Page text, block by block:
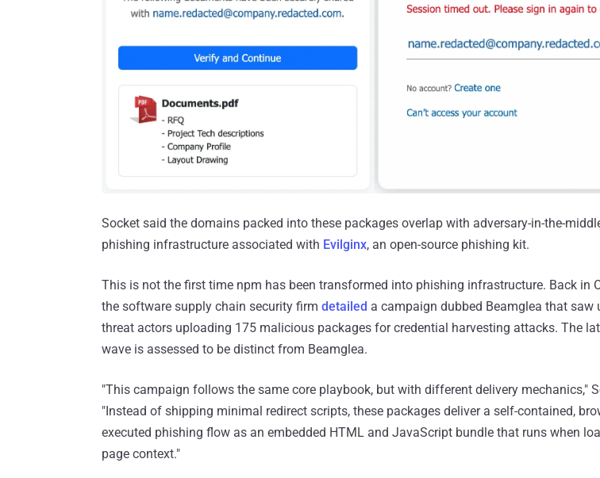
Socket said the domains packed into these packages overlap with adversary-in-the-
phishing infrastructure associated with Evilginx, an open-source phishing kit.
This is not the first time npm has been transformed into phishing infrastructure. Back in
the software supply chain security firm detailed a campaign dubbed Beamglea that saw
threat actors uploading 175 malicious packages for credential harvesting attacks. The
wave is assessed to be distinct from Beamglea.
"This campaign follows the same core playbook, but with different delivery mechanics,"
"Instead of shipping minimal redirect scripts, these packages deliver a self-contained,
executed phishing flow as an embedded HTML and JavaScript bundle that runs when
page context."